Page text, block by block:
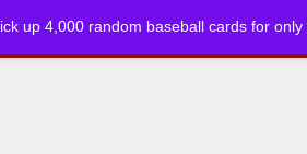
up 4,000 random baseball cards for only
ARTICLES